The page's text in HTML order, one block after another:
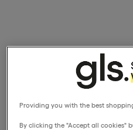
Providing you with the best
By clicking the "Accept all cookies"